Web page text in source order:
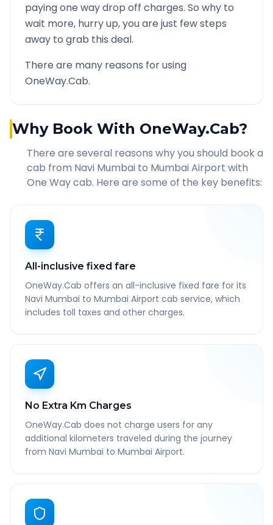
paying one way drop off charges. So why to
wait more, hurry up, you are just few steps
away to grab this deal.
There are many reasons for using
OneWay.Cab.
Why Book With OneWay.Cab?
There are several reasons why you should book a
cab from Navi Mumbai to Mumbai Airport with
One Way cab. Here are some of the key benefits:
All-inclusive fixed fare
OneWay.Cab offers an all-inclusive fixed fare for its
Navi Mumbai to Mumbai Airport cab service, which
includes toll taxes and other charges.
No Extra Km Charges
OneWay.Cab does not charge users for any
additional kilometers traveled during the journey
from Navi Mumbai to Mumbai Airport.